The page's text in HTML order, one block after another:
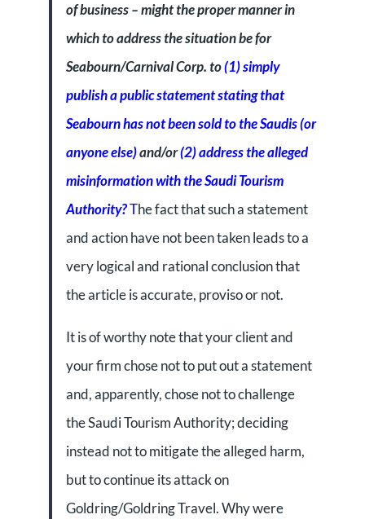
of business – might the proper manner in
which to address the situation be for
Seabourn/Carnival Corp. to(1) simply
publish a public statement stating that
Seabourn has not been sold to the Saudis (or
anyone else)and/or(2) address the alleged
misinformation with the Saudi Tourism
Authority?The fact that such a statement
and action have not been taken leads to a
very logical and rational conclusion that
the article is accurate, proviso or not.
It is of worthy note that your client and
your firm chose not to put out a statement
and, apparently, chose not to challenge
the Saudi Tourism Authority; deciding
instead not to mitigate the alleged harm,
but to continue its attack on
Goldring/Goldring Travel. Why were